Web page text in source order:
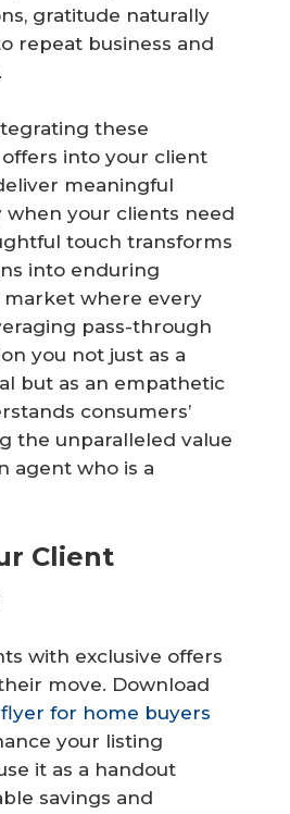
gratitude naturally
repeat business and
these
into your client
meaningful
when your clients need
touch transforms
into enduring
market where every
pass-through
you not just as a
but as an empathetic
consumers’
the unparalleled value
agent who is a
Client
with exclusive offers
move. Download
flyer for home buyers
your listing
it as a handout
savings and